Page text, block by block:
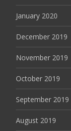
January 2020
December 2019
November 2019
October 2019
September 2019
August 2019